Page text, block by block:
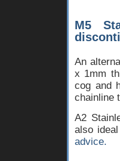
M5
An
x 1mm
cog and
chainline
A2
also
advice.